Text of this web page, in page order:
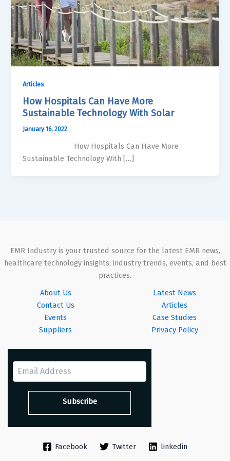
Articles
How Hospitals Can Have More
Sustainable Technology With Solar
January 16, 2022
How Hospitals Can Have More
Sustainable Technology With […]
EMR Industry is your trusted source for the latest EMR news,
healthcare technology insights, industry trends, events, and best
practices.
About Us
Contact Us
Events
Suppliers
Latest News
Articles
Case Studies
Privacy Policy
Facebook Twitter linkedin